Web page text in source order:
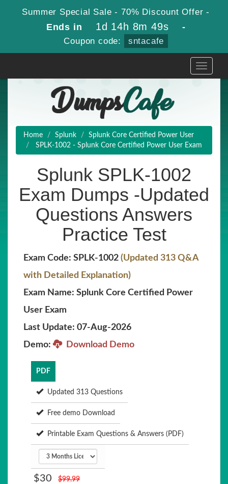
Summer Special Sale - 70% Discount Offer -
Ends in 1d 14h 8m 48s -
Coupon code: sntacafe
Toggle
Home Splunk
Splunk Core Certified Power User
SPLK-1002 - Splunk Core Certified Power User Exam
Splunk SPLK-1002
Exam Dumps -Updated
Questions Answers
Practice Test
Exam Code: SPLK-1002 (Updated 313 Q&A
with Detailed Explanation)
Exam Name: Splunk Core Certified Power
User Exam
Last Update: 07-Aug-2026
Demo:
Download Demo
PDF
Updated 313 Questions
Free demo Download
Printable Exam Questions & Answers (PDF)
$30 $99.99